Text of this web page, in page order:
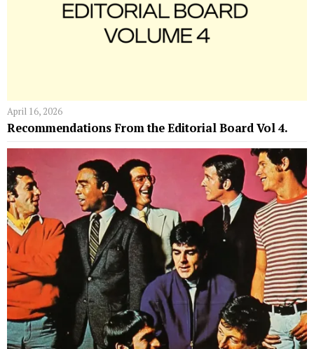
April 16, 2026
Recommendations From the Editorial Board Vol 4.